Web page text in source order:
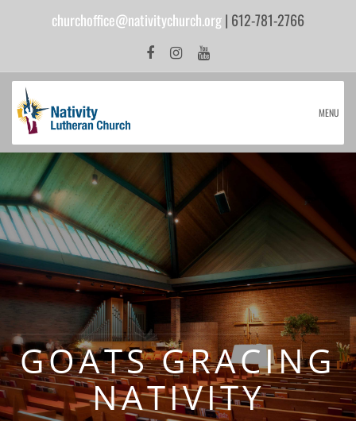
churchoffice@nativitychurch.org| 612-781-2766
MENU
GOATS GRACING
NATIVITY